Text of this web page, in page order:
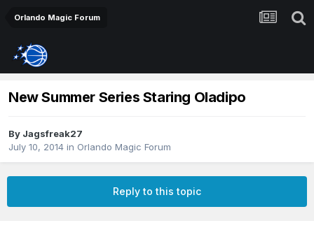
Orlando Magic Forum
New Summer Series Staring Oladipo
By Jagsfreak27
July 10, 2014 in Orlando Magic Forum
Reply to this topic